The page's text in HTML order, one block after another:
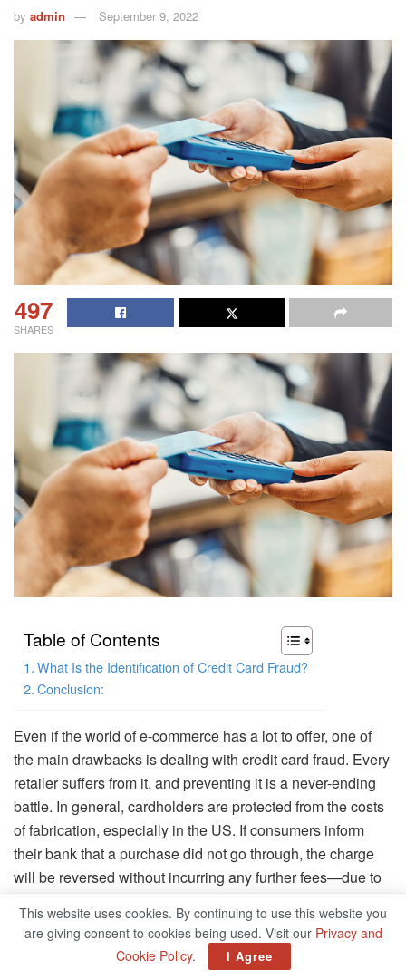
by admin September 9, 2022
497
SHARES
Table of Contents
What Is the Identification of Credit Card Fraud?
Conclusion:
Even if the world of e-commerce has a lot to offer, one of
the main drawbacks is dealing with credit card fraud. Every
retailer suffers from it, and preventing it is a never-ending
battle. In general, cardholders are protected from the costs
of fabrication, especially in the US. If consumers inform
their bank that a purchase did not go through, the charge
will be reversed without incurring any further fees—due to
the expense of credit card theft needs to be paid by
somebody, someplace, and the merchant frequently has to
This website uses cookies. By continuing to use this website you
are giving consent to cookies being used. Visit our Privacy and
Cookie Policy. I Agree